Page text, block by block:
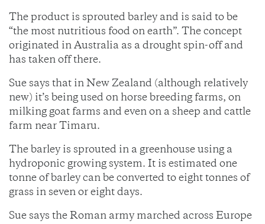
The product is sprouted barley and is said to be
“the most nutritious food on earth”. The concept
originated in Australia as a drought spin-off and
has taken off there.
Sue says that in New Zealand (although relatively
new) it’s being used on horse breeding farms, on
milking goat farms and even on a sheep and cattle
farm near Timaru.
The barley is sprouted in a greenhouse using a
hydroponic growing system. It is estimated one
tonne of barley can be converted to eight tonnes of
grass in seven or eight days.
Sue says the Roman army marched across Europe